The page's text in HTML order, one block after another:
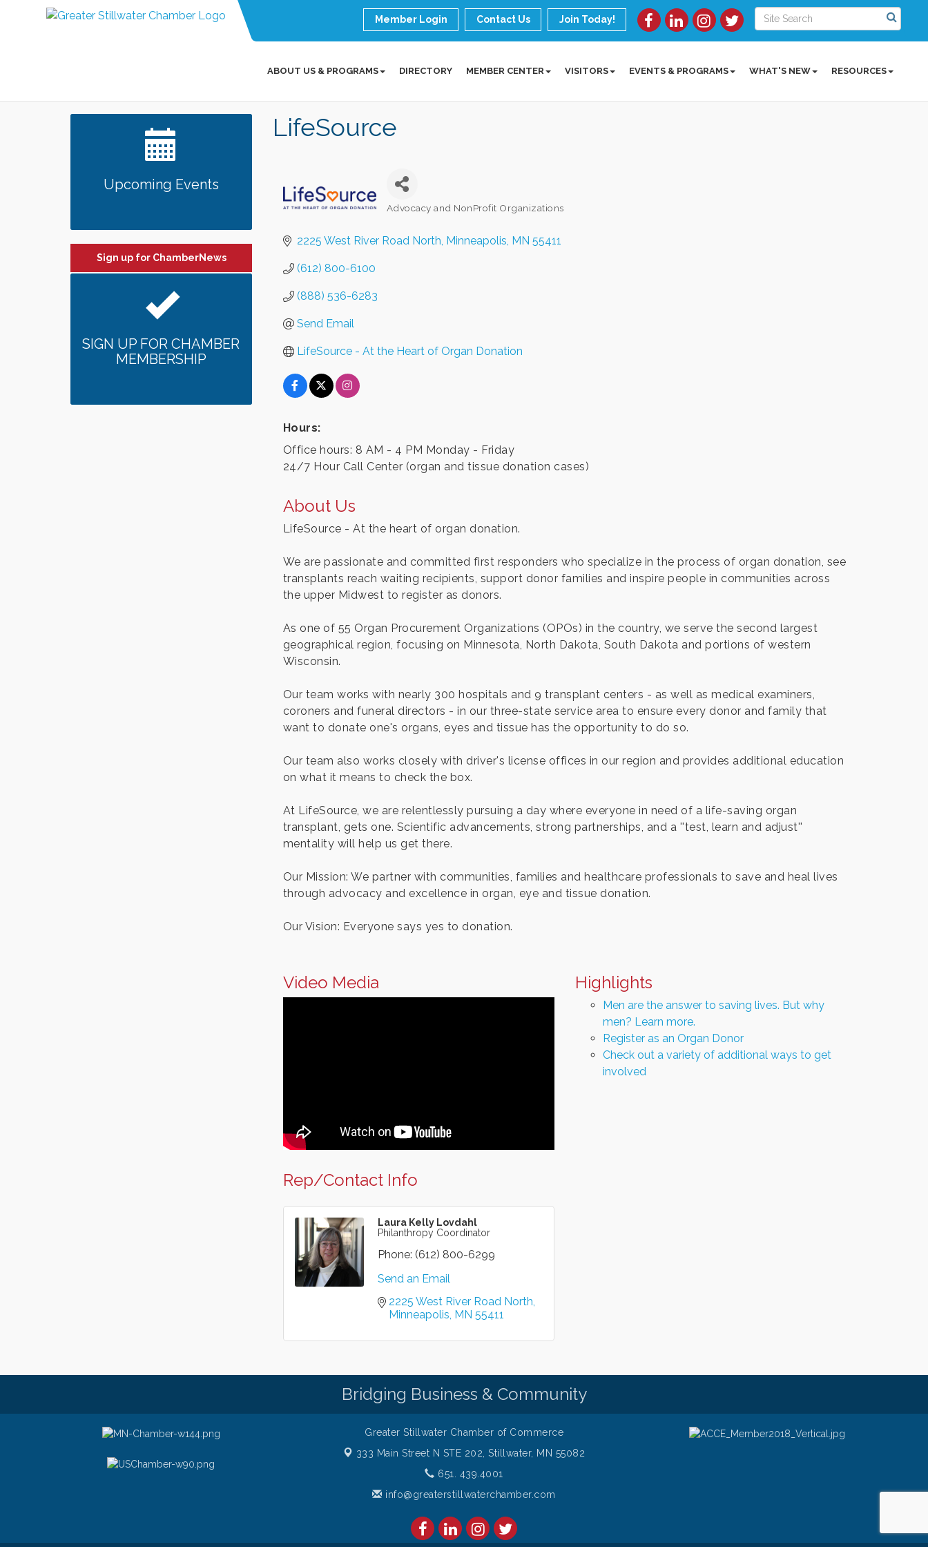
Member Login Contact Us Join Today!
ABOUT US & PROGRAMS DIRECTORY MEMBER CENTER VISITORS EVENTS & PROGRAMS WHAT'S NEW RESOURCES
LifeSource
Categories
Advocacy and NonProfit Organizations
2225 West River Road North Minneapolis MN 55411
(612) 800-6100
(888) 536-6283
Send Email
LifeSource - At the Heart of Organ Donation
Hours:
Office hours: 8 AM - 4 PM Monday - Friday
24/7 Hour Call Center (organ and tissue donation cases)
About Us
LifeSource - At the heart of organ donation.
We are passionate and committed first responders who specialize in the process of organ donation, see
transplants reach waiting recipients, support donor families and inspire people in communities across
the upper Midwest to register as donors.
As one of 55 Organ Procurement Organizations (OPOs) in the country, we serve the second largest
geographical region, focusing on Minnesota, North Dakota, South Dakota and portions of western
Wisconsin.
Our team works with nearly 300 hospitals and 9 transplant centers - as well as medical examiners,
coroners and funeral directors - in our three-state service area to ensure every donor and family that
want to donate one's organs, eyes and tissue has the opportunity to do so.
Our team also works closely with driver's license offices in our region and provides additional education
on what it means to check the box.
At LifeSource, we are relentlessly pursuing a day where everyone in need of a life-saving organ
transplant, gets one. Scientific advancements, strong partnerships, and a ''test, learn and adjust''
mentality will help us get there.
Our Mission: We partner with communities, families and healthcare professionals to save and heal lives
through advocacy and excellence in organ, eye and tissue donation.
Our Vision: Everyone says yes to donation.
Video Media Highlights
Men are the answer to saving lives. But why
men? Learn more.
Register as an Organ Donor
Check out a variety of additional ways to get
involved
Rep/Contact Info
Laura Kelly Lovdahl
Philanthropy Coordinator
Phone: (612) 800-6299
Send an Email
2225 West River Road North
Minneapolis MN 55411
Upcoming Events
Sign up for ChamberNews
SIGN UP FOR CHAMBER
MEMBERSHIP
Bridging Business & Community
Greater Stillwater Chamber of Commerce
333 Main Street N STE 202,Stillwater, MN 55082
651. 439.4001
info@greaterstillwaterchamber.com